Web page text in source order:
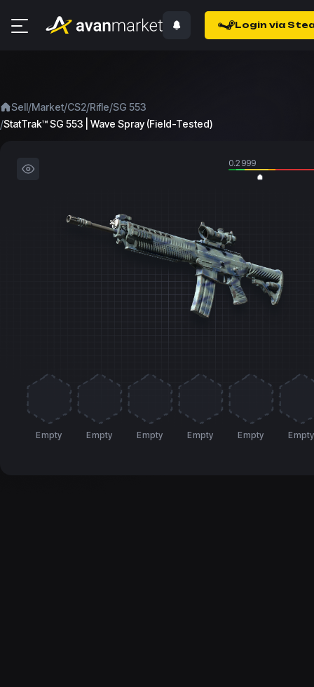
Login via
Sell/Market/CS2/Rifle/SG 553
/StatTrak™ SG 553 | Wave Spray (Field-Tested)
0.2999
Empty Empty Empty Empty Empty Empty